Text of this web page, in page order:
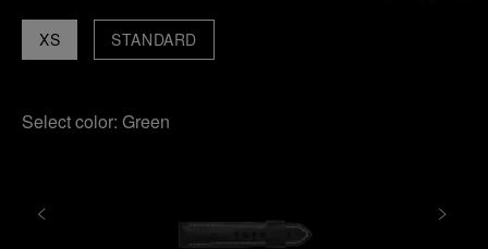
XS STANDARD
Select color: Green